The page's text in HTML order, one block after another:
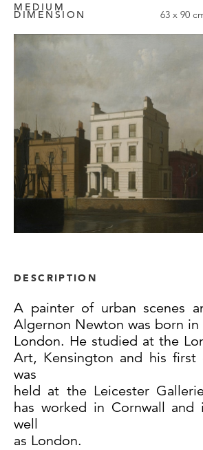
MEDIUM
DIMENSION 63 x 90
DESCRIPTION
A painter of urban scenes
Algernon Newton was born in
London. He studied at the
Art, Kensington and his first
was
held at the Leicester
has worked in Cornwall and
well
as London.